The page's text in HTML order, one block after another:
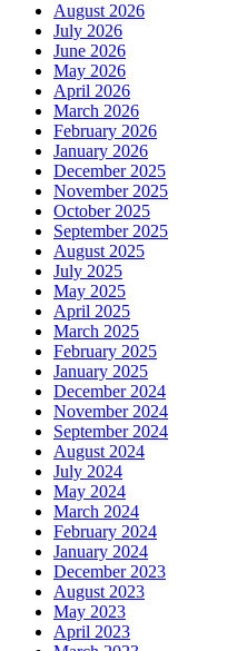
August 2026
July 2026
June 2026
May 2026
April 2026
March 2026
February 2026
January 2026
December 2025
November 2025
October 2025
September 2025
August 2025
July 2025
May 2025
April 2025
March 2025
February 2025
January 2025
December 2024
November 2024
September 2024
August 2024
July 2024
May 2024
March 2024
February 2024
January 2024
December 2023
August 2023
May 2023
April 2023